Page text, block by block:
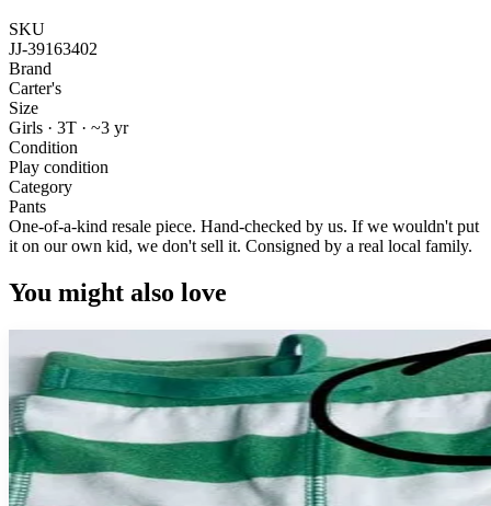
SKU
JJ-39163402
Brand
Carter's
Size
Girls · 3T · ~3 yr
Condition
Play condition
Category
Pants
One-of-a-kind resale piece. Hand-checked by us. If we wouldn't put
it on our own kid, we don't sell it. Consigned by a real local family.
You might also love